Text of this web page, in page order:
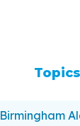
Birmingham